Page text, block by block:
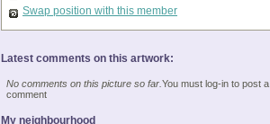
Swap position with this member
Latest comments on this artwork:
No comments on this picture so far. You must log-in to post a
comment
My neighbourhood